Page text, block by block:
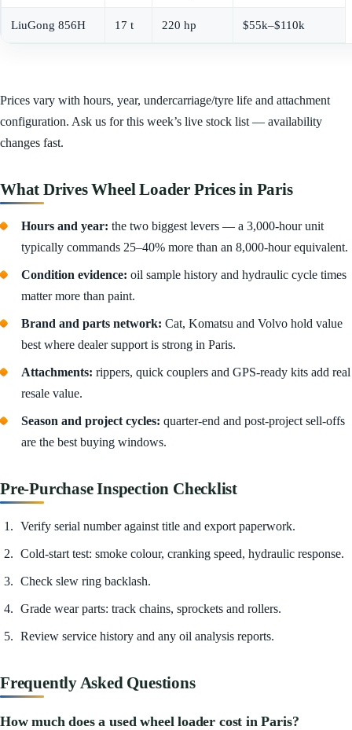
LiuGong 856H 17 t 220 hp $55k–$110k
Prices vary with hours, year, undercarriage/tyre life and attachment
configuration. Ask us for this week’s live stock list — availability
changes fast.
What Drives Wheel Loader Prices in Paris
Hours and year: the two biggest levers — a 3,000-hour unit
typically commands 25–40% more than an 8,000-hour equivalent.
Condition evidence: oil sample history and hydraulic cycle times
matter more than paint.
Brand and parts network: Cat, Komatsu and Volvo hold value
best where dealer support is strong in Paris.
Attachments: rippers, quick couplers and GPS-ready kits add real
resale value.
Season and project cycles: quarter-end and post-project sell-offs
are the best buying windows.
Pre-Purchase Inspection Checklist
Verify serial number against title and export paperwork.
Cold-start test: smoke colour, cranking speed, hydraulic response.
Check slew ring backlash.
Grade wear parts: track chains, sprockets and rollers.
Review service history and any oil analysis reports.
Frequently Asked Questions
How much does a used wheel loader cost in Paris?